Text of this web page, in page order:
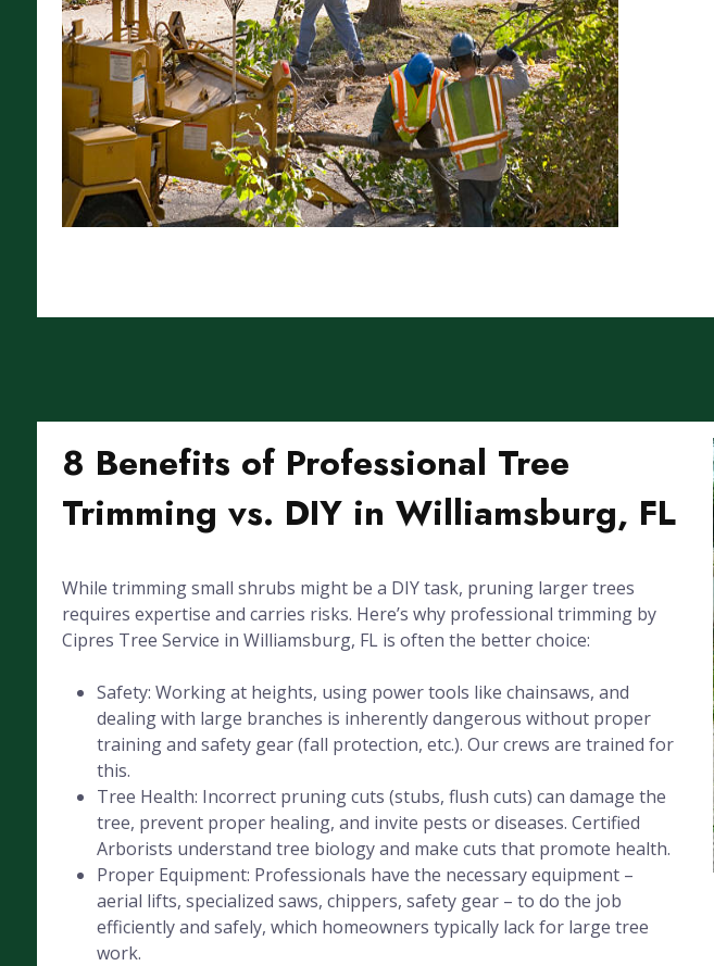
8 Benefits of Professional Tree
Trimming vs. DIY in Williamsburg, FL
While trimming small shrubs might be a DIY task, pruning larger trees
requires expertise and carries risks. Here’s why professional trimming by
Cipres Tree Service in Williamsburg, FL is often the better choice:
Safety: Working at heights, using power tools like chainsaws, and
dealing with large branches is inherently dangerous without proper
training and safety gear (fall protection, etc.). Our crews are trained for
this.
Tree Health: Incorrect pruning cuts (stubs, flush cuts) can damage the
tree, prevent proper healing, and invite pests or diseases. Certified
Arborists understand tree biology and make cuts that promote health.
Proper Equipment: Professionals have the necessary equipment –
aerial lifts, specialized saws, chippers, safety gear – to do the job
efficiently and safely, which homeowners typically lack for large tree
work.